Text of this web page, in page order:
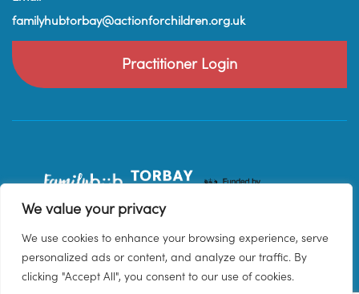
We value your privacy
We use cookies to enhance your browsing experience, serve
personalized ads or content, and analyze our traffic. By
clicking "Accept All", you consent to our use of cookies.
familyhubtorbay@actionforchildren.org.uk
Practitioner Login